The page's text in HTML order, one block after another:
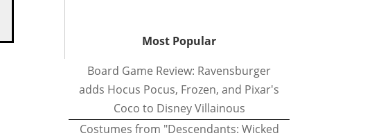
Most Popular
Board Game Review: Ravensburger
adds Hocus Pocus, Frozen, and Pixar's
Coco to Disney Villainous
Costumes from "Descendants: Wicked